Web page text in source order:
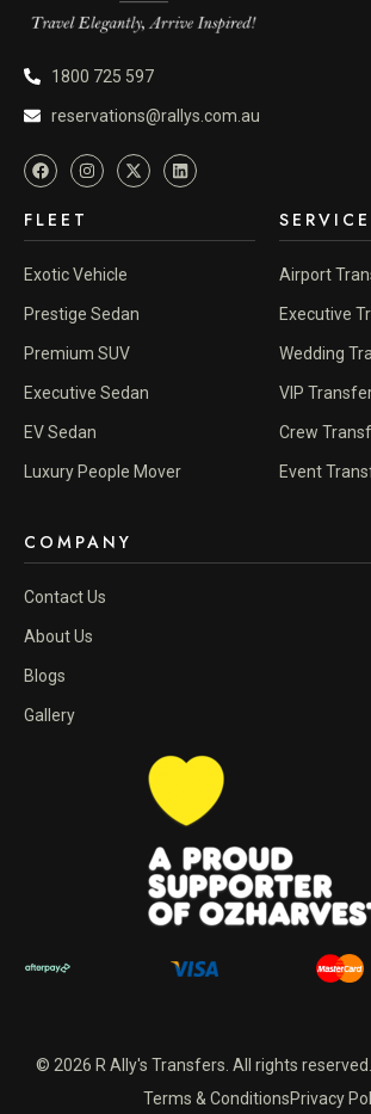
1800 725 597
reservations@rallys.com.au
FLEET
Exotic Vehicle
Prestige Sedan
Premium SUV
Executive Sedan
EV Sedan
Luxury People Mover
Airport
Executive
Wedding
VIP
Crew
Event
COMPANY
Contact Us
About Us
Blogs
Gallery
© 2026 R Ally's Transfers. All rights reserved.
Terms & ConditionsPrivacy